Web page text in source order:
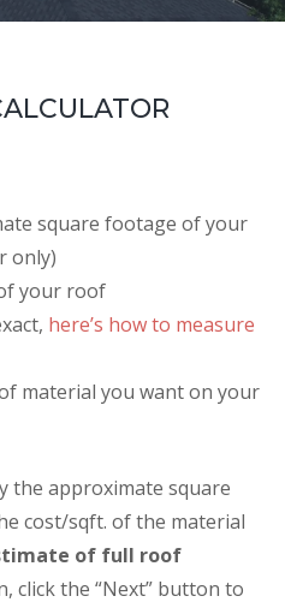
square footage of your
only)
your roof
here’s how to measure
material you want on your
the approximate square
cost/sqft. of the material
of full roof
click the “Next” button to